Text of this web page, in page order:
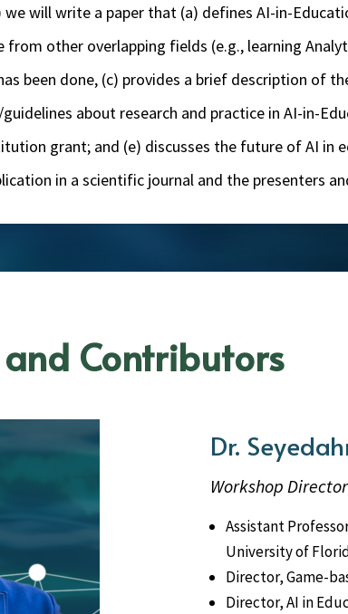
we will write a paper that (a) defines AI-in-
other overlapping fields (e.g., learning
been done, (c) provides a brief description of
about research and practice in AI-in-
grant; and (e) discusses the future of AI in
in a scientific journal and the presenters
and Contributors
Dr.
Workshop Director
Assistant
University of
Director, Game-
Director, AI in